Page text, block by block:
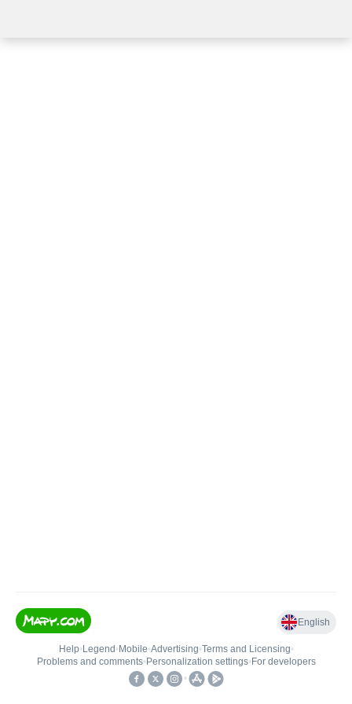
English
Help• Legend • Mobile•Advertising•Terms and Licensing•
Problems and comments• Personalization settings• For developers
•